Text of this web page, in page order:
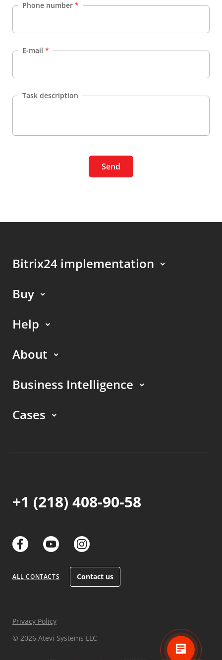
Phone number *
E-mail *
Task description
Send
Bitrix24 implementation
Business Intelligence
Cases
Buy
Help
About
+1 (218) 408-90-58
links links
ALL CONTACTS Contact us
Privacy Policy
© 2026 Atevi Systems LLC